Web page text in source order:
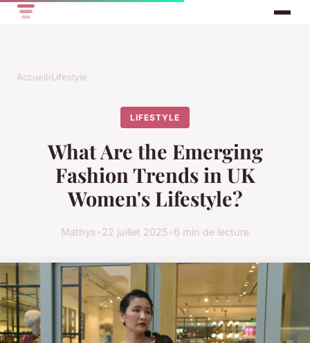
Accueil›Lifestyle
LIFESTYLE
What Are the Emerging
Fashion Trends in UK
Women's Lifestyle?
Mathys 22 juillet 2025 6 min de lecture